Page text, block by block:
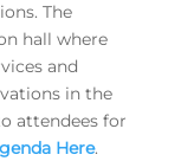
The
hall where
and
in the
attendees for
Here.